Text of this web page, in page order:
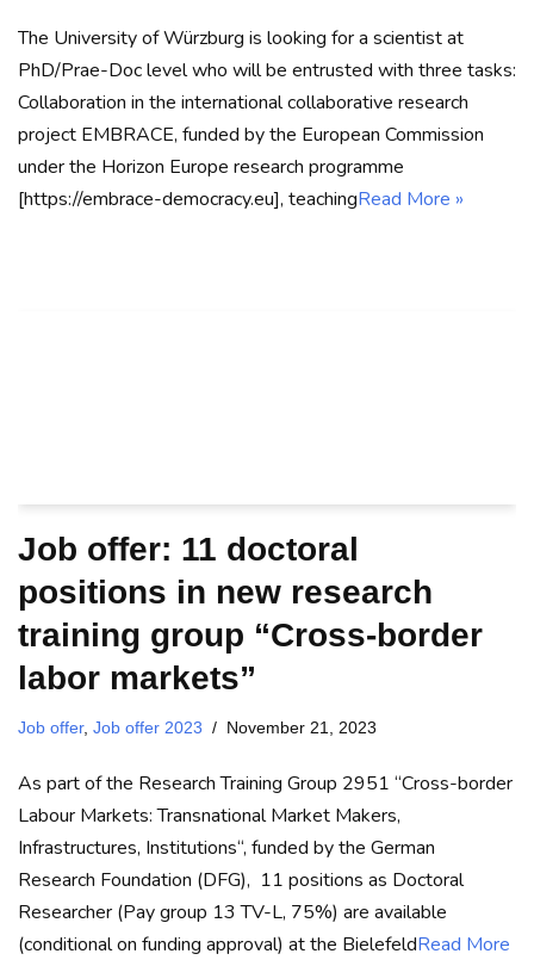
The University of Würzburg is looking for a scientist at
PhD/Prae-Doc level who will be entrusted with three tasks:
Collaboration in the international collaborative research
project EMBRACE, funded by the European Commission
under the Horizon Europe research programme
[https://embrace-democracy.eu], teachingRead More »
Job offer: 11 doctoral
positions in new research
training group “Cross-border
labor markets”
Job offer, Job offer 2023 November 21, 2023
As part of the Research Training Group 2951 “Cross-border
Labour Markets: Transnational Market Makers,
Infrastructures, Institutions“, funded by the German
Research Foundation (DFG), 11 positions as Doctoral
Researcher (Pay group 13 TV-L, 75%) are available
(conditional on funding approval) at the BielefeldRead More